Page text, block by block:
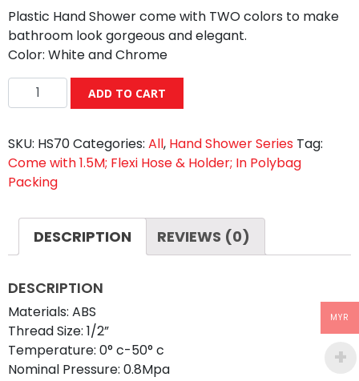
Plastic Hand Shower come with TWO colors to make
bathroom look gorgeous and elegant.
Color: White and Chrome
HAND
SHOWER
CHROME
quantity
ADD TO CART
SKU: HS70Categories: All, Hand Shower Series Tag:
Come with 1.5M; Flexi Hose & Holder; In Polybag
Packing
DESCRIPTION REVIEWS (0)
DESCRIPTION
Materials: ABS
Thread Size: 1/2”
Temperature: 0° c-50° c
Nominal Pressure: 0.8Mpa
MYR